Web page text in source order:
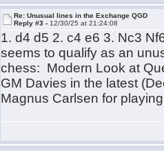
Re: Unusual lines in the Exchange QGD
Reply #3 - 12/30/25 at 21:24:08
1. d4 d5 2. c4 e6 3. Nc3
seems to qualify as an
chess: Modern Look at
GM Davies in the latest
Magnus Carlsen for